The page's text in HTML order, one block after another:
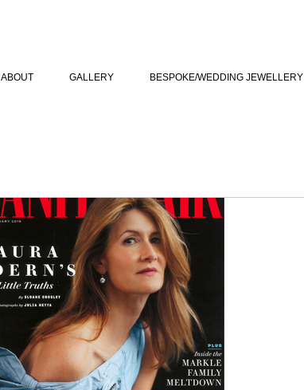
ABOUT GALLERY BESPOKE/WEDDING JEWELLERY